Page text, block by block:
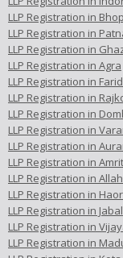
LLP Registration in
LLP Registration in
LLP Registration in
LLP Registration in Agra
LLP Registration in
LLP Registration in
LLP Registration in
LLP Registration in
LLP Registration in
LLP Registration in
LLP Registration in
LLP Registration in
LLP Registration in
LLP Registration in
LLP Registration in